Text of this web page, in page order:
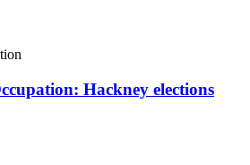
Hackney elections